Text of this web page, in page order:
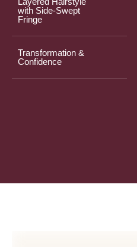
with Side-Swept
Fringe
Transformation &
Confidence